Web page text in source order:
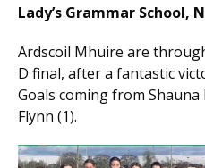
Lady’s Grammar School,
Ardscoil Mhuire are
D final, after a fantastic
Goals coming from
Flynn (1).